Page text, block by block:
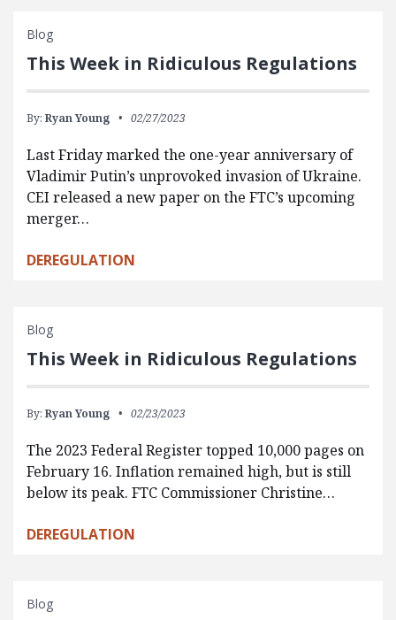
Blog
This Week in Ridiculous Regulations
By: Ryan Young 02/27/2023
Last Friday marked the one-year anniversary of
Vladimir Putin’s unprovoked invasion of Ukraine.
CEI released a new paper on the FTC’s upcoming
merger…
DEREGULATION
Blog
This Week in Ridiculous Regulations
By: Ryan Young 02/23/2023
The 2023 Federal Register topped 10,000 pages on
February 16. Inflation remained high, but is still
below its peak. FTC Commissioner Christine…
DEREGULATION
Blog